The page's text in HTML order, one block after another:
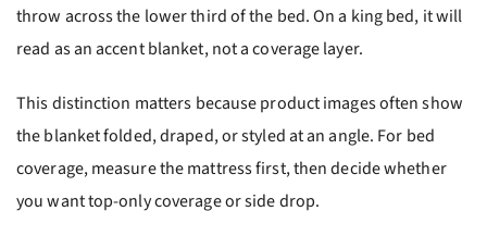
throw across the lower third of the bed. On a king bed, it will
read as an accent blanket, not a coverage layer.
This distinction matters because product images often show
the blanket folded, draped, or styled at an angle. For bed
coverage, measure the mattress first, then decide whether
you want top-only coverage or side drop.